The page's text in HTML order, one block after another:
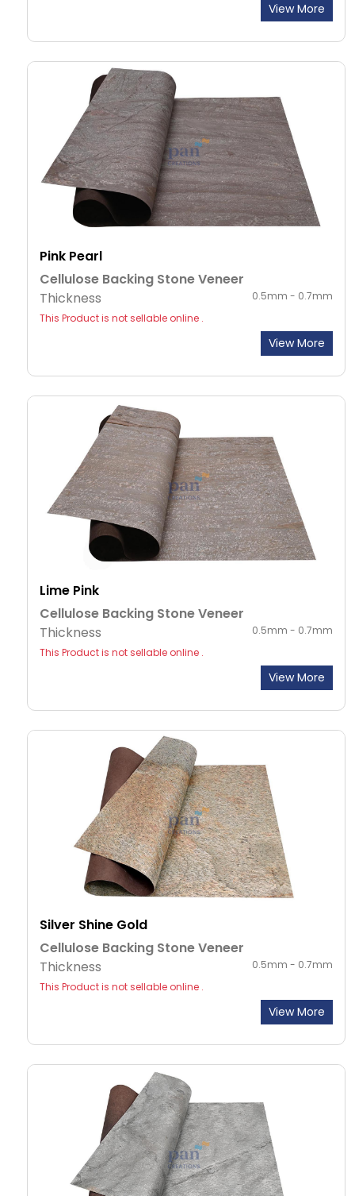
View More
Pink Pearl
Cellulose Backing Stone Veneer
Thickness
0.5mm - 0.7mm
This Product is not sellable online .
View More
Lime Pink
Cellulose Backing Stone Veneer
Thickness
0.5mm - 0.7mm
This Product is not sellable online .
View More
Silver Shine Gold
Cellulose Backing Stone Veneer
Thickness
0.5mm - 0.7mm
This Product is not sellable online .
View More